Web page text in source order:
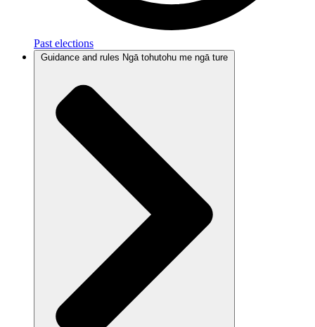
Past elections
Guidance and rules Ngā tohutohu me ngā ture